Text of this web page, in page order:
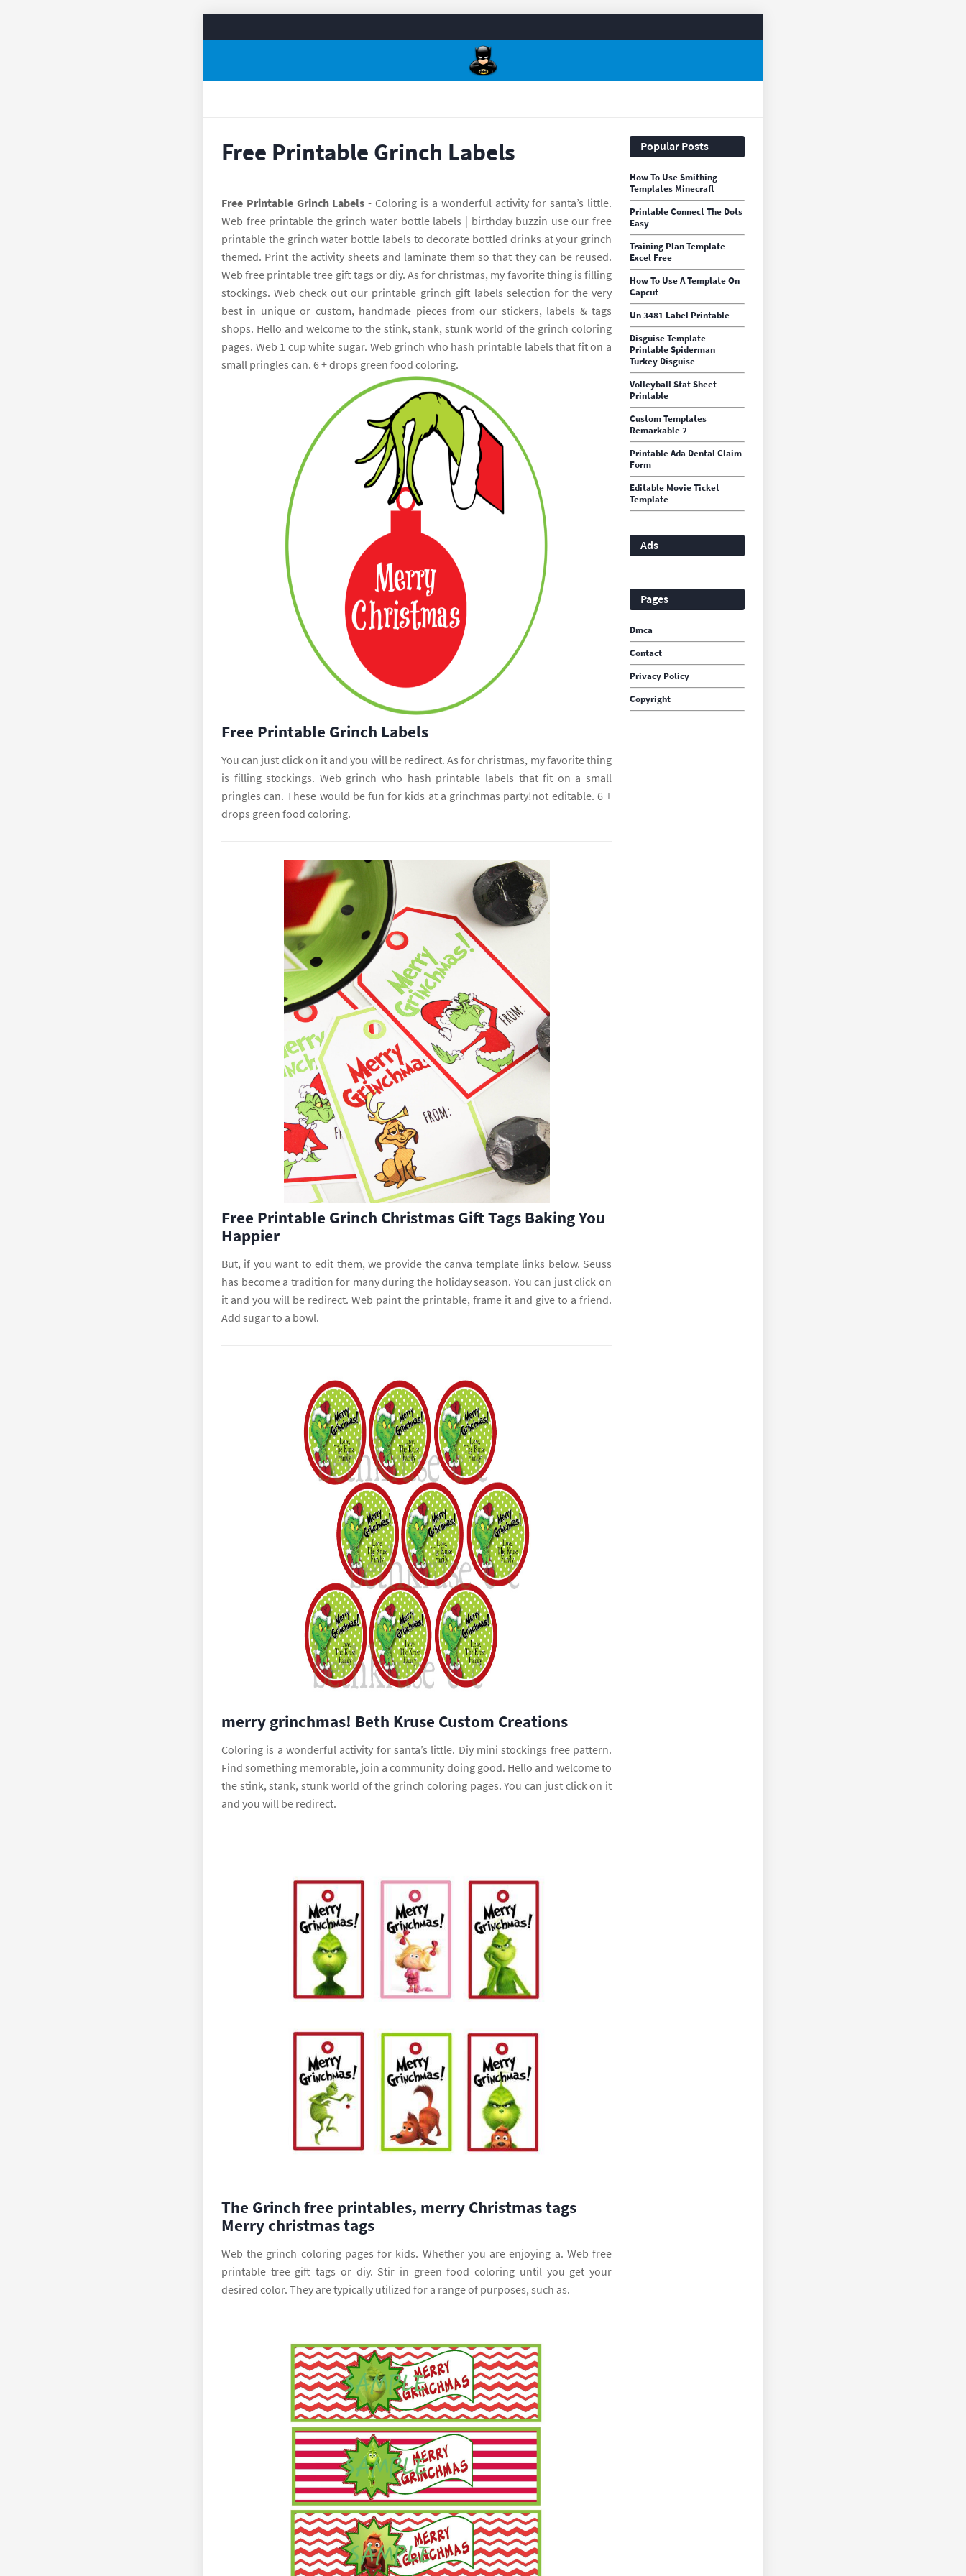
Free Printable Grinch Labels
Free Printable Grinch Labels - Coloring is a wonderful activity for santa’s little.
Web free printable the grinch water bottle labels | birthday buzzin use our free
printable the grinch water bottle labels to decorate bottled drinks at your grinch
themed. Print the activity sheets and laminate them so that they can be reused.
Web free printable tree gift tags or diy. As for christmas, my favorite thing is filling
stockings. Web check out our printable grinch gift labels selection for the very
best in unique or custom, handmade pieces from our stickers, labels & tags
shops. Hello and welcome to the stink, stank, stunk world of the grinch coloring
pages. Web 1 cup white sugar. Web grinch who hash printable labels that fit on a
small pringles can. 6 + drops green food coloring.
Free Printable Grinch Labels
You can just click on it and you will be redirect. As for christmas, my favorite thing
is filling stockings. Web grinch who hash printable labels that fit on a small
pringles can. These would be fun for kids at a grinchmas party!not editable. 6 +
drops green food coloring.
Free Printable Grinch Christmas Gift Tags Baking You
Happier
But, if you want to edit them, we provide the canva template links below. Seuss
has become a tradition for many during the holiday season. You can just click on
it and you will be redirect. Web paint the printable, frame it and give to a friend.
Add sugar to a bowl.
merry grinchmas! Beth Kruse Custom Creations
Coloring is a wonderful activity for santa’s little. Diy mini stockings free pattern.
Find something memorable, join a community doing good. Hello and welcome to
the stink, stank, stunk world of the grinch coloring pages. You can just click on it
and you will be redirect.
The Grinch free printables, merry Christmas tags
Merry christmas tags
Web the grinch coloring pages for kids. Whether you are enjoying a. Web free
printable tree gift tags or diy. Stir in green food coloring until you get your
desired color. They are typically utilized for a range of purposes, such as.
Popular Posts
How To Use Smithing
Templates Minecraft
Printable Connect The Dots
Easy
Training Plan Template
Excel Free
How To Use A Template On
Capcut
Un 3481 Label Printable
Disguise Template
Printable Spiderman
Turkey Disguise
Volleyball Stat Sheet
Printable
Custom Templates
Remarkable 2
Printable Ada Dental Claim
Form
Editable Movie Ticket
Template
Ads
Pages
Dmca
Contact
Privacy Policy
Copyright